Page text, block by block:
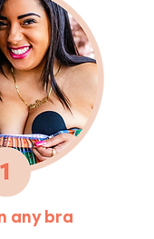
any bra